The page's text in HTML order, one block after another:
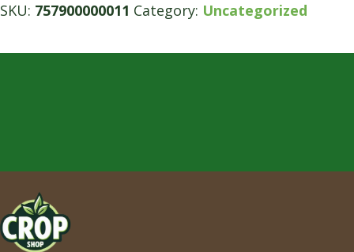
SKU: 757900000011 Category: Uncategorized